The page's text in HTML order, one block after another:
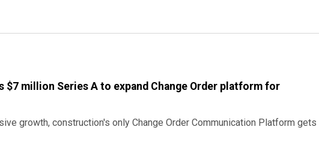
$7 million Series A to expand Change Order platform for
growth, construction's only Change Order Communication Platform gets